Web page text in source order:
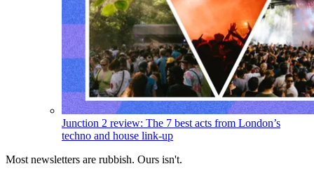
Junction 2 review: The 7 best acts from London’s
techno and house link-up
Most newsletters are rubbish. Ours isn't.